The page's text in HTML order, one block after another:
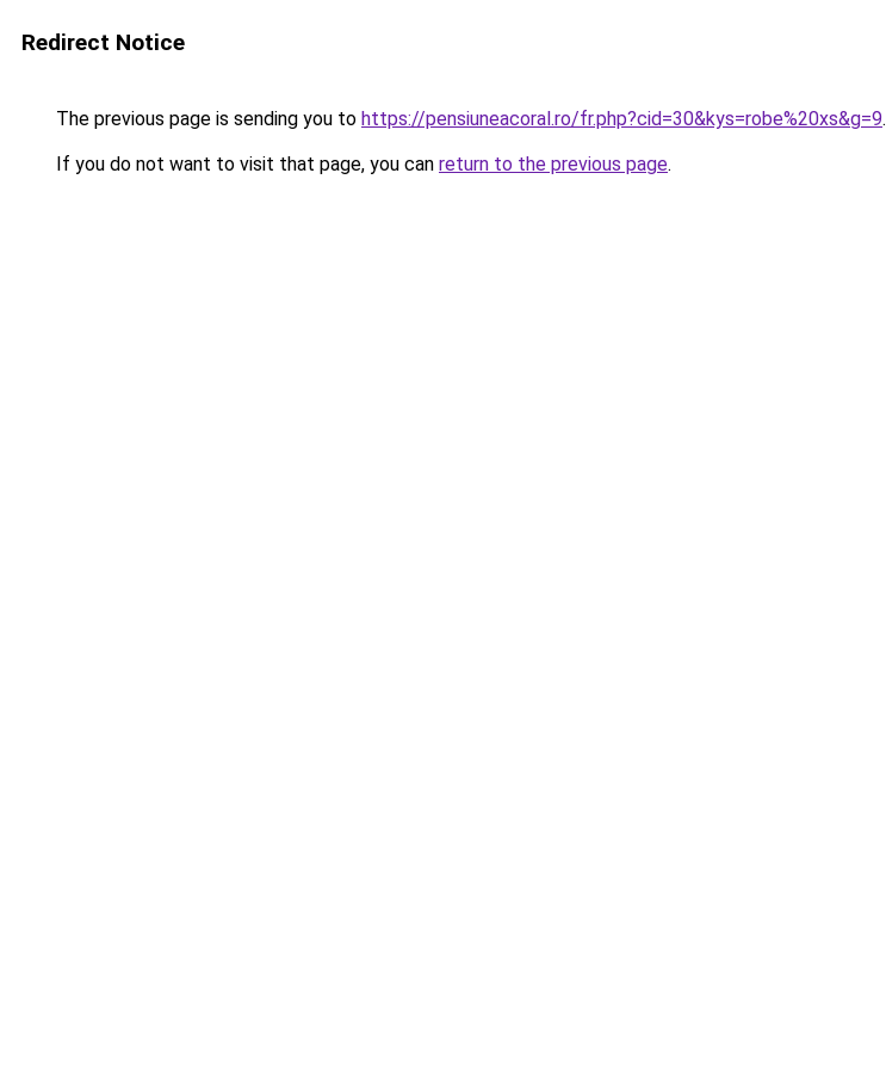
Redirect Notice
The previous page is sending you to https://pensiuneacoral.ro/fr.php?cid=30&kys=robe%20xs&g=9.
If you do not want to visit that page, you can return to the previous page.